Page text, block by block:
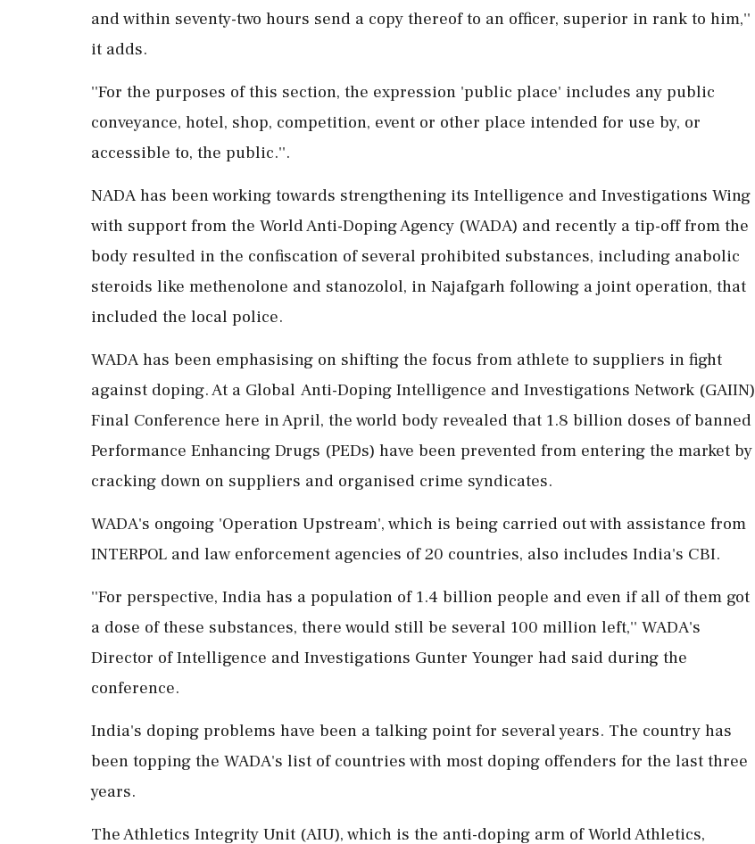
and within seventy-two hours send a copy thereof to an officer, superior in rank to him,''
it adds.
''For the purposes of this section, the expression 'public place' includes any public
conveyance, hotel, shop, competition, event or other place intended for use by, or
accessible to, the public.''.
NADA has been working towards strengthening its Intelligence and Investigations Wing
with support from the World Anti-Doping Agency (WADA) and recently a tip-off from the
body resulted in the confiscation of several prohibited substances, including anabolic
steroids like methenolone and stanozolol, in Najafgarh following a joint operation, that
included the local police.
WADA has been emphasising on shifting the focus from athlete to suppliers in fight
against doping. At a Global Anti-Doping Intelligence and Investigations Network (GAIIN)
Final Conference here in April, the world body revealed that 1.8 billion doses of banned
Performance Enhancing Drugs (PEDs) have been prevented from entering the market by
cracking down on suppliers and organised crime syndicates.
WADA's ongoing 'Operation Upstream', which is being carried out with assistance from
INTERPOL and law enforcement agencies of 20 countries, also includes India's CBI.
''For perspective, India has a population of 1.4 billion people and even if all of them got
a dose of these substances, there would still be several 100 million left,'' WADA's
Director of Intelligence and Investigations Gunter Younger had said during the
conference.
India's doping problems have been a talking point for several years. The country has
been topping the WADA's list of countries with most doping offenders for the last three
years.
The Athletics Integrity Unit (AIU), which is the anti-doping arm of World Athletics,